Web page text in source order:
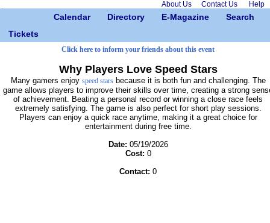
About Us Contact Us Help
Calendar Directory E-Magazine
Search
Tickets
Click here to inform your friends about this event
Why Players Love Speed Stars
Many gamers enjoy speed starsbecause it is both fun and challenging. The
game allows players to improve their skills over time, creating a strong
of achievement. Beating a personal record or winning a close race feels
extremely satisfying. The game is also perfect for short play sessions.
Players can enjoy a quick race anytime, making it a great choice for
entertainment during free time.
Date: 05/19/2026
Cost: 0
Contact: 0